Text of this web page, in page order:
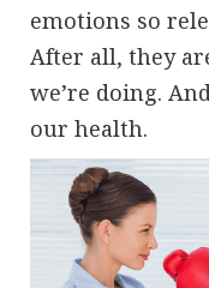
emotions so
After all, they
we’re doing.
our health.